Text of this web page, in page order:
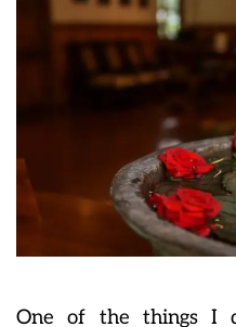
One of the things I